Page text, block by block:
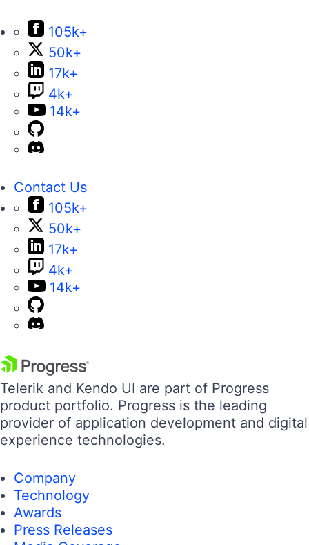
105k+
50k+
17k+
4k+
14k+
Contact Us
105k+
50k+
17k+
4k+
14k+
Telerik and Kendo UI are part of Progress
product portfolio. Progress is the leading
provider of application development and digital
experience technologies.
Company
Technology
Awards
Press Releases